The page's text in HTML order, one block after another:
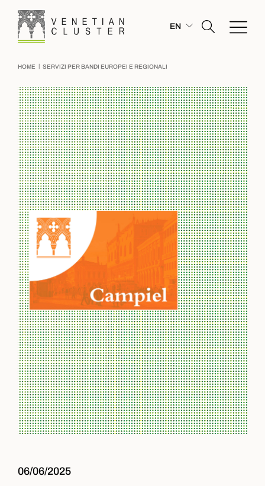
EN
HOME | SERVIZI PER BANDI EUROPEI E REGIONALI
06/06/2025